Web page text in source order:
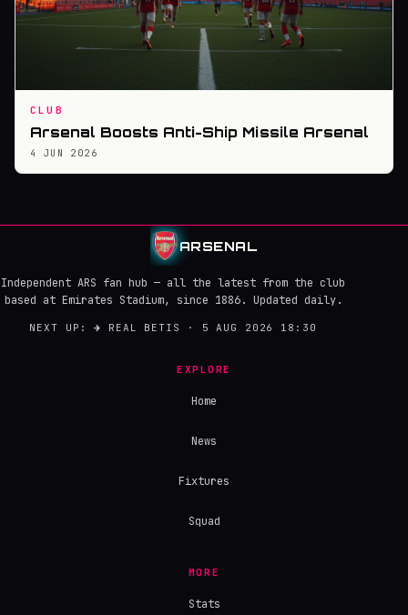
CLUB
Arsenal Boosts Anti-Ship Missile Arsenal
4 JUN 2026
ARSENAL
Independent ARS fan hub — all the latest from the club
based at Emirates Stadium, since 1886. Updated daily.
NEXT UP:→ REAL BETIS · 5 AUG 2026 18:30
EXPLORE
Home
News
Fixtures
Squad
MORE
Stats